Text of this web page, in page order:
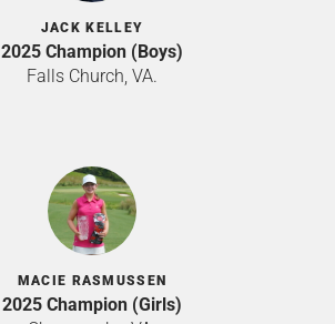
JACK KELLEY
2025 Champion (Boys)
Falls Church, VA.
MACIE RASMUSSEN
2025 Champion (Girls)